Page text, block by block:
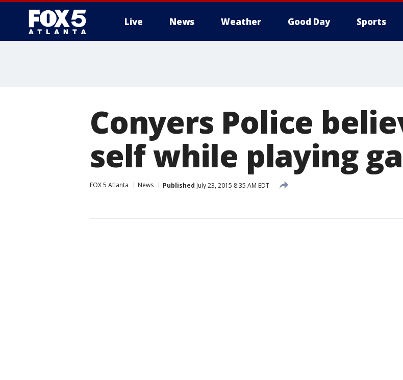
Live News Weather Good Day Sports
Conyers Police
self while playing
FOX 5 Atlanta News Published July 23, 2015 8:35 AM EDT